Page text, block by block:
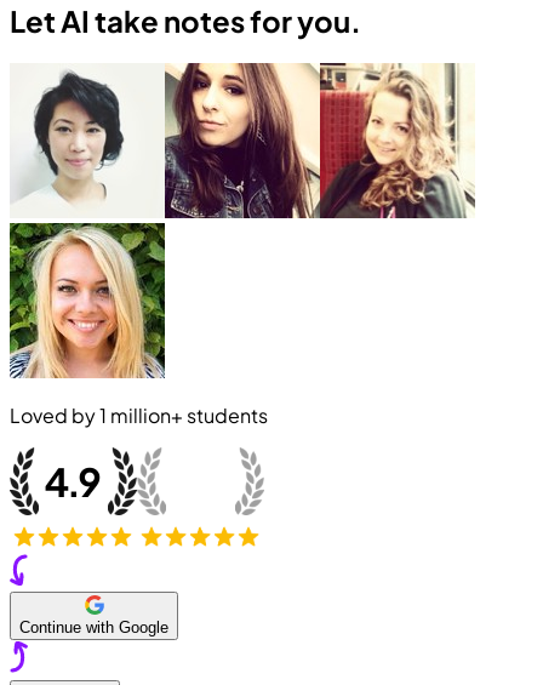
Let AI take notes for you.
Loved by1 million+ students
Continue with Google